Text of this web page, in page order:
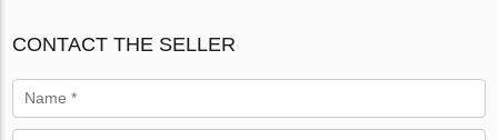
CONTACT THE SELLER